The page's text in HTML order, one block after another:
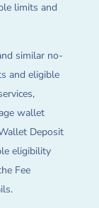
limits and
similar no-
and eligible
wallet
Deposit
eligibility
Fee